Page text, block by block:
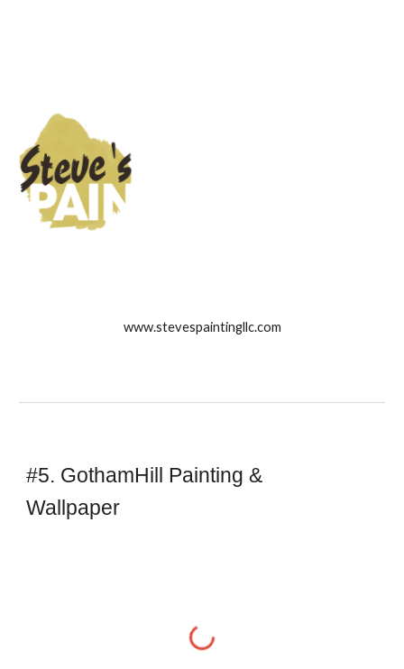
www.stevespaintingllc.com
#5. GothamHill Painting &
Wallpaper